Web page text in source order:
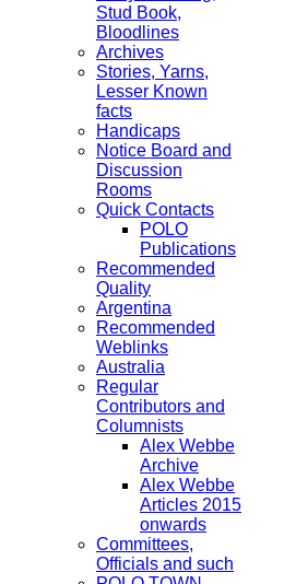
Stud Book,
Bloodlines
Archives
Stories, Yarns,
Lesser Known
facts
Handicaps
Notice Board and
Discussion
Rooms
Quick Contacts
POLO
Publications
Recommended
Quality
Argentina
Recommended
Weblinks
Australia
Regular
Contributors and
Columnists
Alex Webbe
Archive
Alex Webbe
Articles 2015
onwards
Committees,
Officials and such